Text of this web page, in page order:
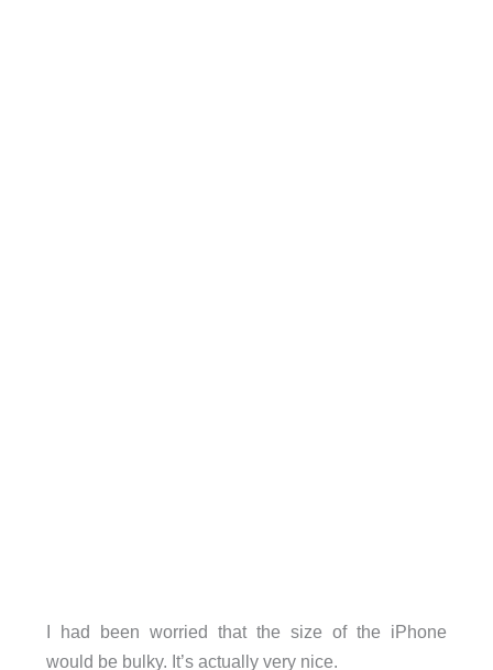
I had been worried that the size of the iPhone
would be bulky. It’s actually very nice.